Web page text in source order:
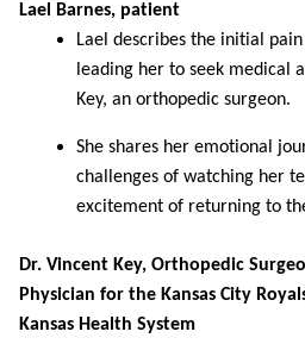
Lael Barnes, patient
Lael describes the initial
leading her to seek medical
Key, an orthopedic surgeon.
She shares her emotional
challenges of watching her
excitement of returning to
Dr. Vincent Key, Orthopedic
Physician for the Kansas City
Kansas Health System